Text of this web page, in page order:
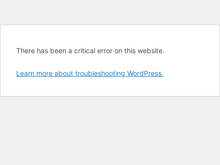
There has been a critical error on this website.
Learn more about troubleshooting WordPress.